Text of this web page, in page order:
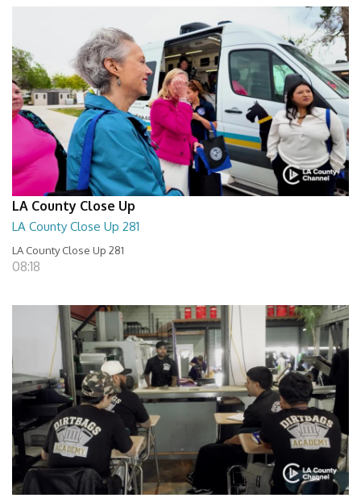
LA County Close Up
LA County Close Up 281
LA County Close Up 281
08:18